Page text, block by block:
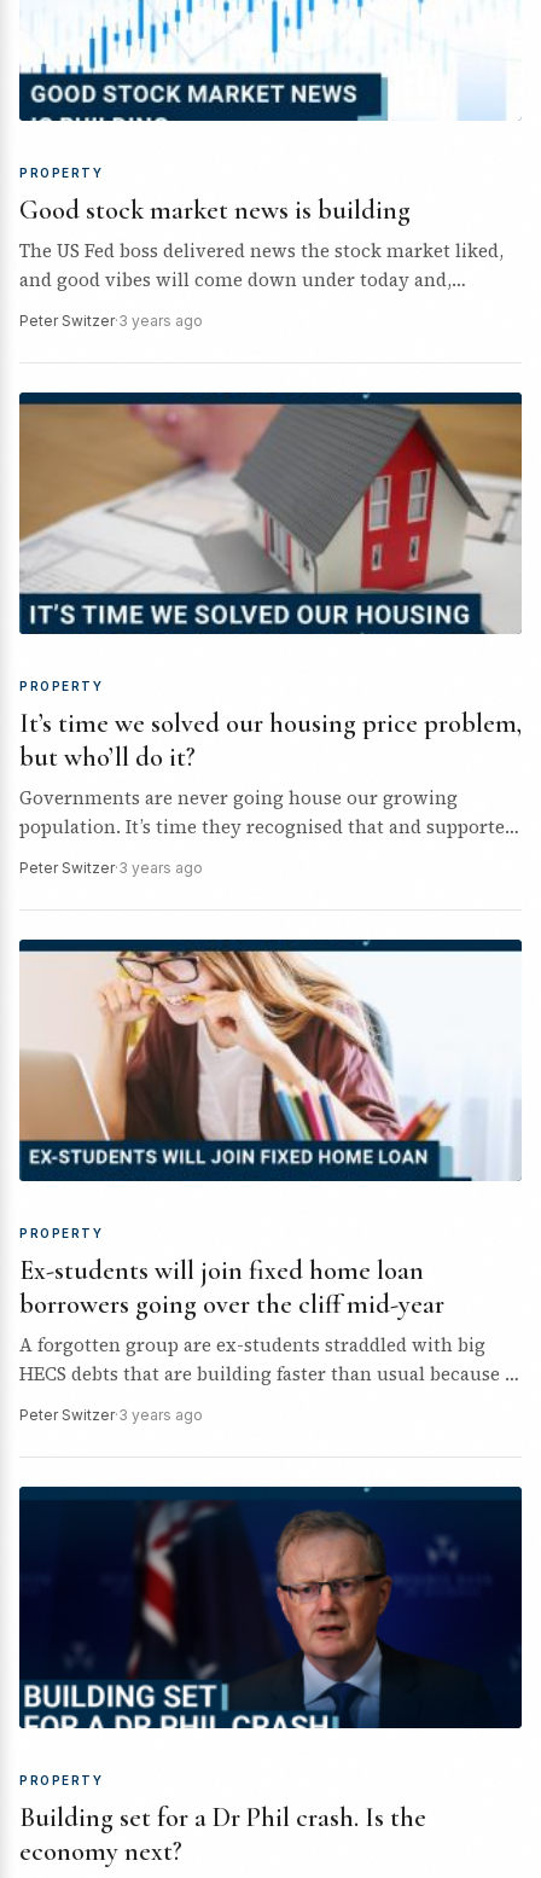
PROPERTY
Good stock market news is building
The US Fed boss delivered news the stock market liked,
and good vibes will come down under today and,
Peter Switzer·3 years ago
PROPERTY
It’s time we solved our housing price problem,
but who’ll do it?
Governments are never going house our growing
population. It’s time they recognised that and supported
Peter Switzer·3 years ago
PROPERTY
Ex-students will join fixed home loan
borrowers going over the cliff mid-year
A forgotten group are ex-students straddled with big
HECS debts that are building faster than usual because of
Peter Switzer·3 years ago
PROPERTY
Building set for a Dr Phil crash. Is the
economy next?